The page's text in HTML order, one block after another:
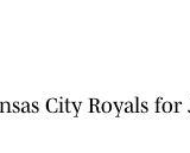
City Royals